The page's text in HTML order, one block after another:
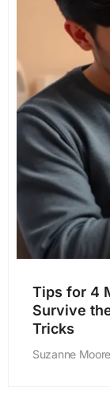
Tips for 4
Survive
Tricks
Suzanne Moore